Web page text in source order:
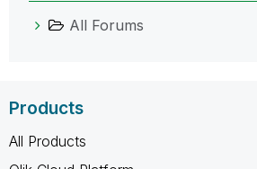
All Forums
Products
All Products